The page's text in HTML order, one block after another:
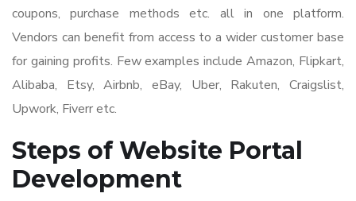
coupons, purchase methods etc. all in one platform.
Vendors can benefit from access to a wider customer base
for gaining profits. Few examples include Amazon, Flipkart,
Alibaba, Etsy, Airbnb, eBay, Uber, Rakuten, Craigslist,
Upwork, Fiverr etc.
Steps ofWebsite Portal
Development